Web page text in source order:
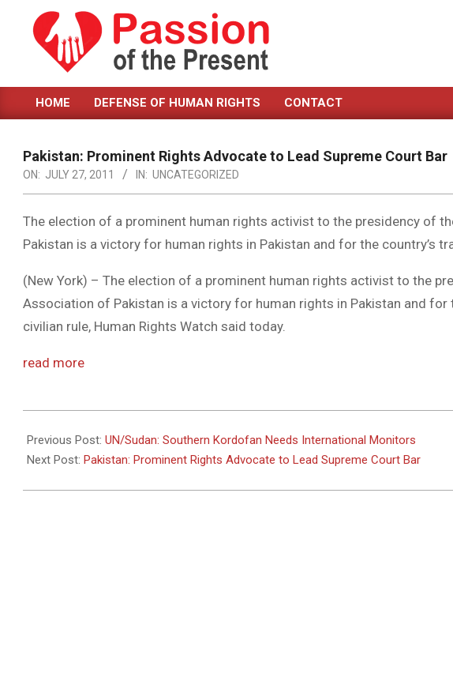
content
PASSION
OF
THE
PRESENT
|
HUMAN
RIGHTS
NEWS
Primary
Menu
HOME DEFENSE OF HUMAN RIGHTS CONTACT
Pakistan: Prominent Rights Advocate to Lead Supreme Court Bar
ON: JULY 27, 2011 IN: UNCATEGORIZED
The election of a prominent human rights activist to the presidency of
Pakistan is a victory for human rights in Pakistan and for the country’s
(New York) – The election of a prominent human rights activist to the
Association of Pakistan is a victory for human rights in Pakistan and for
civilian rule, Human Rights Watch said today.
read more
07-
27
Previous Post: UN/Sudan: Southern Kordofan Needs International Monitors
Next Post: Pakistan: Prominent Rights Advocate to Lead Supreme Court Bar